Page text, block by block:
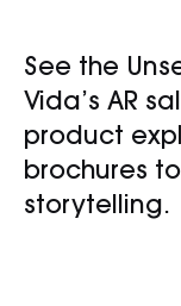
See the
Vida’s AR
product
brochures
storytelling.